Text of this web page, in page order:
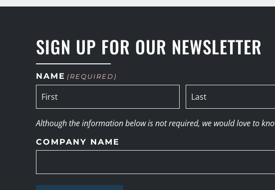
SIGN UP FOR OUR NEWSLETTER
NAME (REQUIRED)
Although the information below is not required, we would love to
COMPANY NAME